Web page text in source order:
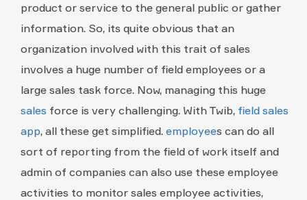
product or service to the general public or gather
information. So, its quite obvious that an
organization involved with this trait of sales
involves a huge number of field employees or a
large sales task force. Now, managing this huge
sales force is very challenging. With Twib, field sales
app, all these get simplified. employees can do all
sort of reporting from the field of work itself and
admin of companies can also use these employee
activities to monitor sales employee activities,